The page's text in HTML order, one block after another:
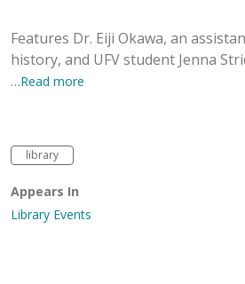
Features Dr. Eiji Okawa, an
history, and UFV student Jenna
…Read more
library
Appears In
Library Events